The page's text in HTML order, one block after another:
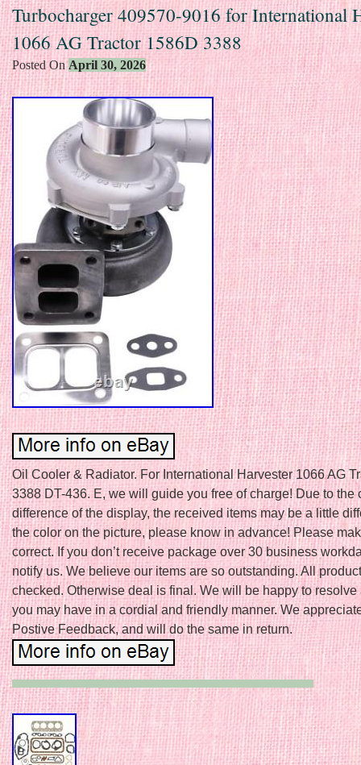
Turbocharger 409570-9016 for International
1066 AG Tractor 1586D 3388
Posted OnApril 30, 2026
Oil Cooler & Radiator. For International Harvester 1066 AG
3388 DT-436. E, we will guide you free of charge! Due to the
difference of the display, the received items may be a little
the color on the picture, please know in advance! Please
correct. If you don’t receive package over 30 business
notify us. We believe our items are so outstanding. All
checked. Otherwise deal is final. We will be happy to resolve
you may have in a cordial and friendly manner. We
Postive Feedback, and will do the same in return.